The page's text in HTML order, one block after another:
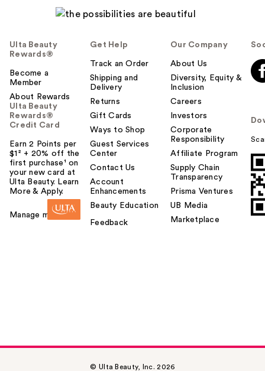
Ulta Beauty
Rewards®
Become a
Member
About Rewards
Ulta Beauty
Rewards®
Credit Card
Earn 2 Points per
$1² + 20% off the
first purchase¹ on
your new card at
Ulta Beauty. Learn
More & Apply.
Manage my card
Get Help
Track an Order
Shipping and
Delivery
Returns
Gift Cards
Ways to Shop
Guest Services
Center
Contact Us
Account
Enhancements
Beauty Education
Feedback
Our Company
About Us
Diversity, Equity &
Inclusion
Careers
Investors
Corporate
Responsibility
Affiliate Program
Supply Chain
Transparency
Prisma Ventures
UB Media
Marketplace
© Ulta Beauty, Inc. 2026